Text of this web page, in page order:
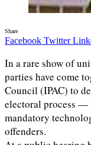
Share
Facebook Twitter
In a rare show of
parties have come
Council (IPAC) to
electoral process —
mandatory
offenders.